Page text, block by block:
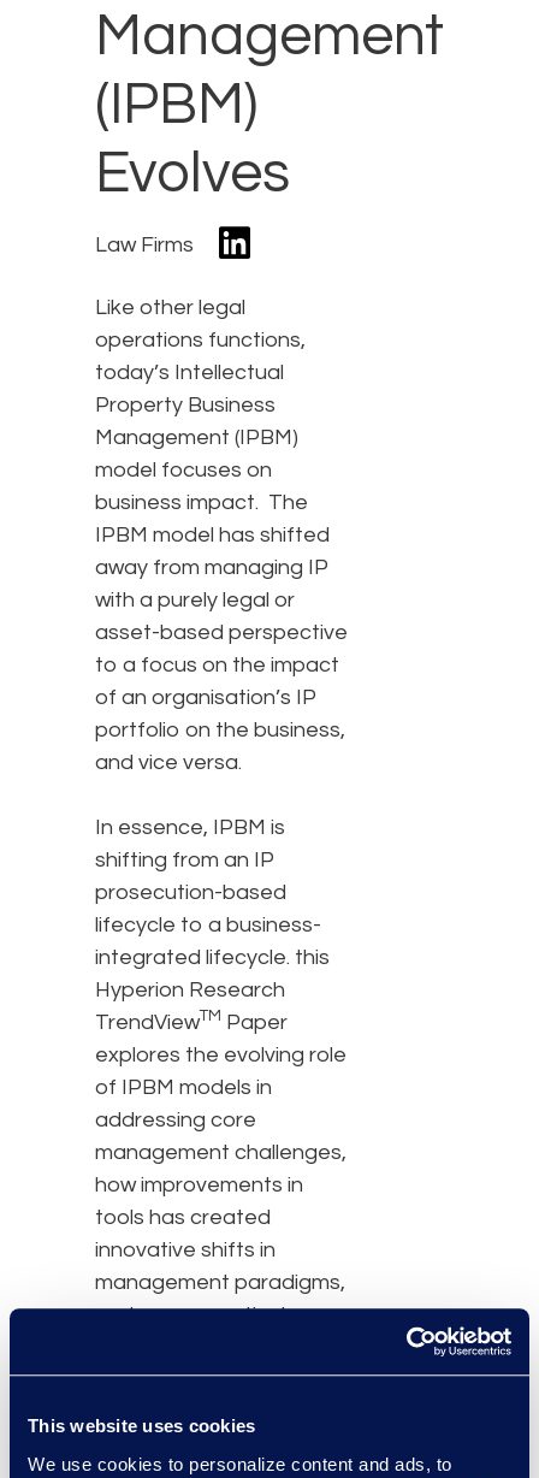
This website uses cookies
We use cookies to personalize content and ads, to
Management
(IPBM)
Evolves
Law Firms
Like other legal
operations functions,
today’s Intellectual
Property Business
Management (IPBM)
model focuses on
business impact. The
IPBM model has shifted
away from managing IP
with a purely legal or
asset-based perspective
to a focus on the impact
of an organisation’s IP
portfolio on the business,
and vice versa.
In essence, IPBM is
shifting from an IP
prosecution-based
lifecycle to a business-
integrated lifecycle. this
Hyperion Research
TrendViewTM Paper
explores the evolving role
of IPBM models in
addressing core
management challenges,
how improvements in
tools has created
innovative shifts in
management paradigms,
and some practical
your IP ops.
Download this white
paper for a complete